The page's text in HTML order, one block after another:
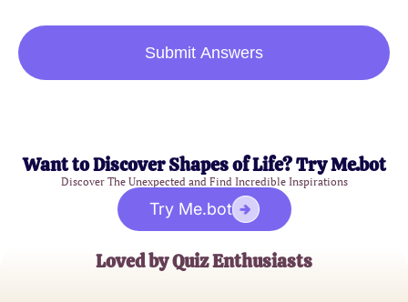
Submit Answers
Want to Discover Shapes of Life? Try Me.bot
Discover The Unexpected and Find Incredible Inspirations
Try Me.bot
Loved by Quiz Enthusiasts